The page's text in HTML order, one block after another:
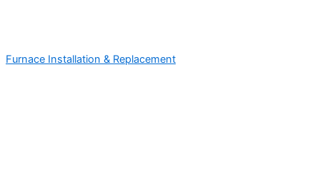
Furnace Installation & Replacement